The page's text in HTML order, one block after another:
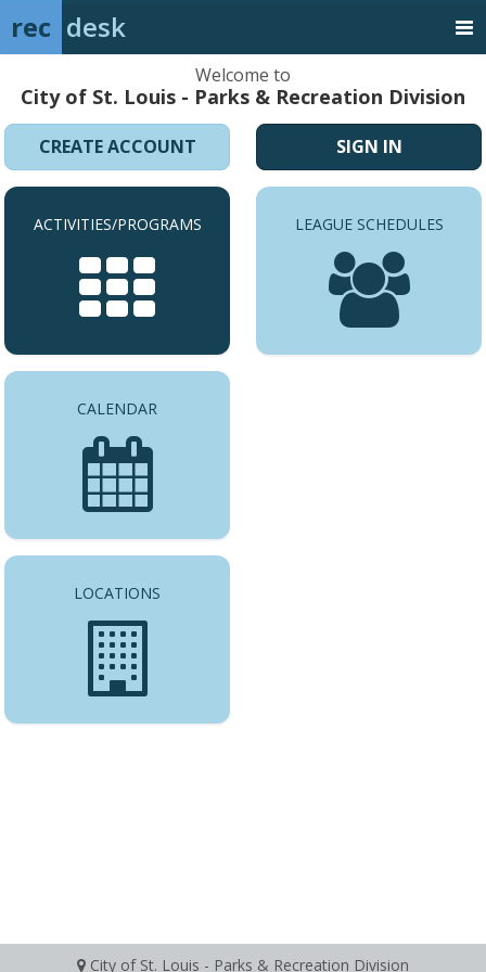
rec desk
Welcome to
City of St. Louis - Parks & Recreation Division
CREATE ACCOUNT SIGN IN
ACTIVITIES/PROGRAMS LEAGUE SCHEDULES
CALENDAR
LOCATIONS
City of St. Louis - Parks & Recreation Division